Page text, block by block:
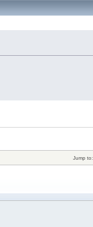
Jump to: